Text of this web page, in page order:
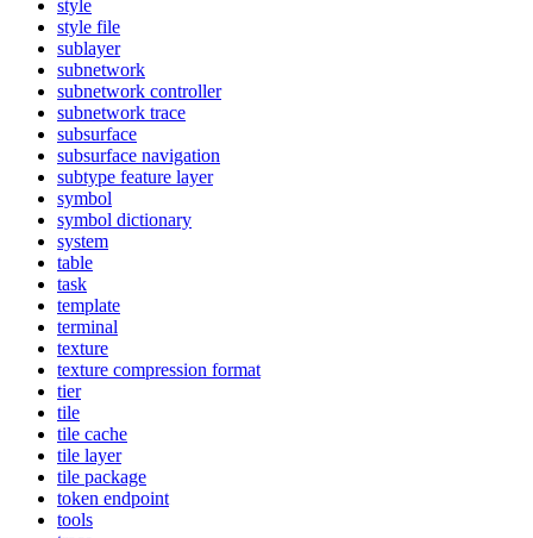
style
style file
sublayer
subnetwork
subnetwork controller
subnetwork trace
subsurface
subsurface navigation
subtype feature layer
symbol
symbol dictionary
system
table
task
template
terminal
texture
texture compression format
tier
tile
tile cache
tile layer
tile package
token endpoint
tools